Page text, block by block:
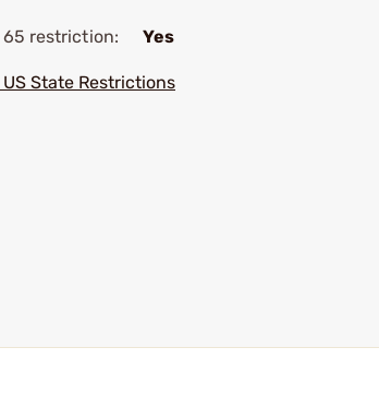
65 restriction: Yes
State Restrictions